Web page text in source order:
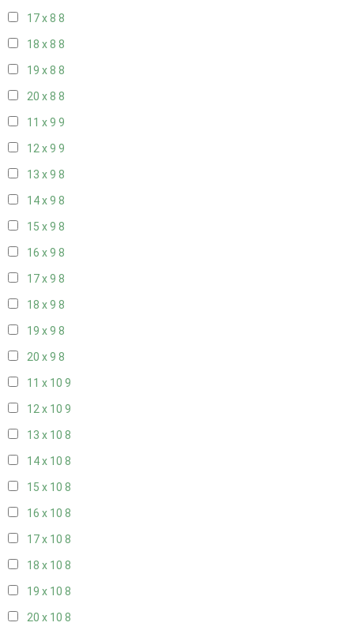
17 x 8 8
18 x 8 8
19 x 8 8
20 x 8 8
11 x 9 9
12 x 9 9
13 x 9 8
14 x 9 8
15 x 9 8
16 x 9 8
17 x 9 8
18 x 9 8
19 x 9 8
20 x 9 8
11 x 10 9
12 x 10 9
13 x 10 8
14 x 10 8
15 x 10 8
16 x 10 8
17 x 10 8
18 x 10 8
19 x 10 8
20 x 10 8